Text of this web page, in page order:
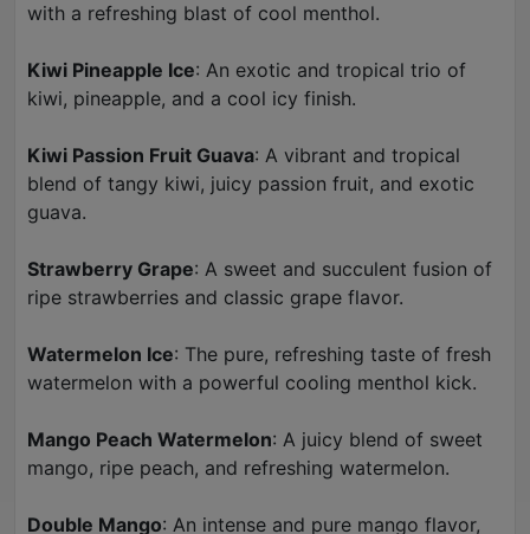
with a refreshing blast of cool menthol.
Kiwi Pineapple Ice: An exotic and tropical trio of
kiwi, pineapple, and a cool icy finish.
Kiwi Passion Fruit Guava: A vibrant and tropical
blend of tangy kiwi, juicy passion fruit, and exotic
guava.
Strawberry Grape: A sweet and succulent fusion of
ripe strawberries and classic grape flavor.
Watermelon Ice: The pure, refreshing taste of fresh
watermelon with a powerful cooling menthol kick.
Mango Peach Watermelon: A juicy blend of sweet
mango, ripe peach, and refreshing watermelon.
Double Mango: An intense and pure mango flavor,